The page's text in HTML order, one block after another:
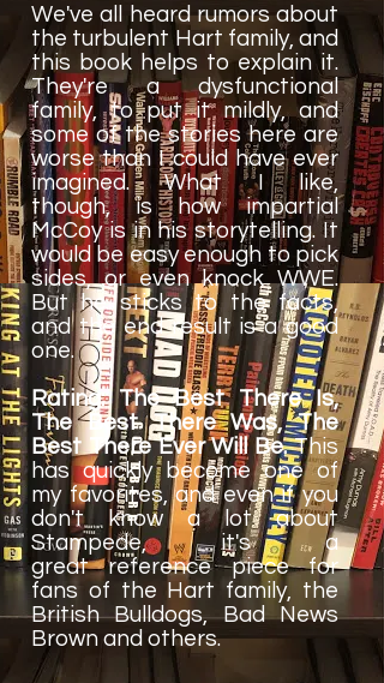
We've all heard rumors about
the turbulent Hart family, and
this book helps to explain it.
They're a dysfunctional
family, to put it mildly, and
some of the stories here are
worse than I could have ever
imagined. What I like,
though, is how impartial
McCoy is in his storytelling. It
would be easy enough to pick
sides, or even knock WWE.
But he sticks to the facts,
and the end result is a good
one.
Rating: The Best There Is,
The Best There Was, The
Best There Ever Will Be.This
has quickly become one of
my favorites, and even if you
don't know a lot about
Stampede, it's a
great reference piece for
fans of the Hart family, the
British Bulldogs, Bad News
Brown and others.